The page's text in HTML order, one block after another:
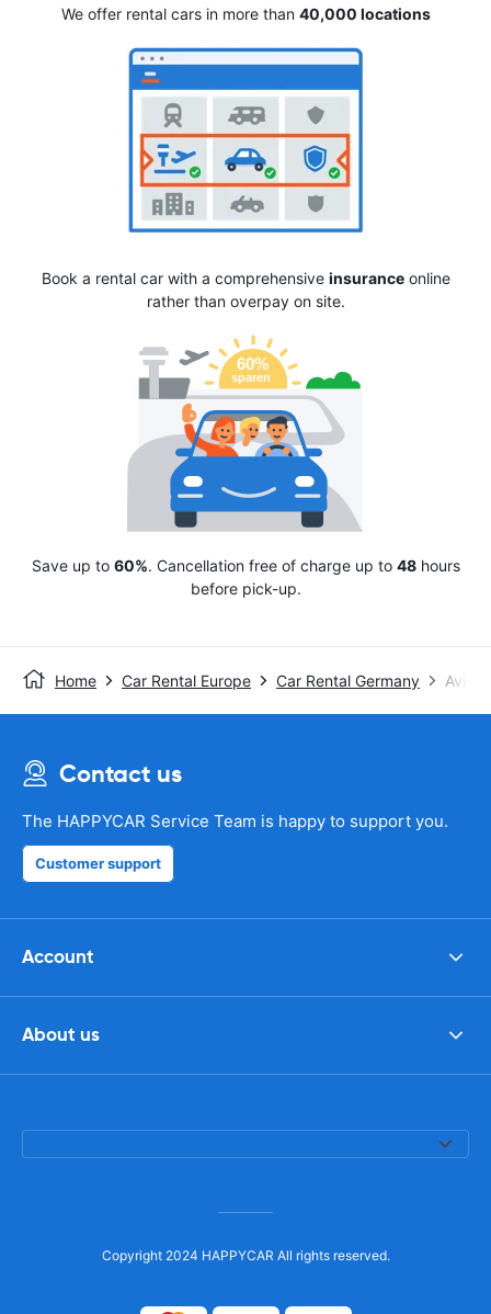
We offer rental cars in more than 40,000 locations
Book a rental car with a comprehensive insuranceonline
rather than overpay on site.
Save up to 60%. Cancellation free of charge up to 48hours
before pick-up.
Home Car Rental Europe Car Rental Germany Avis
Contact us
The HAPPYCAR Service Team is happy to support you.
Customer support
Account
About us
Copyright 2024 HAPPYCAR All rights reserved.